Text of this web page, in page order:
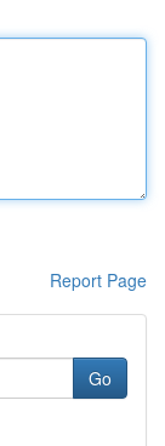
Report Page
Go